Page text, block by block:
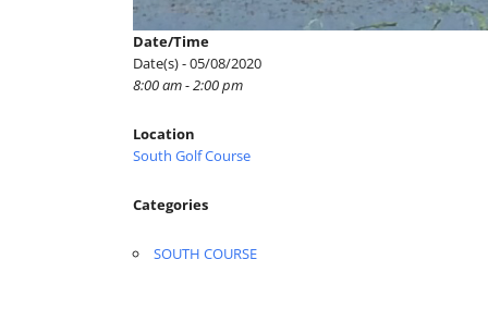
Date/Time
Date(s) - 05/08/2020
8:00 am - 2:00 pm
Location
South Golf Course
Categories
SOUTH COURSE